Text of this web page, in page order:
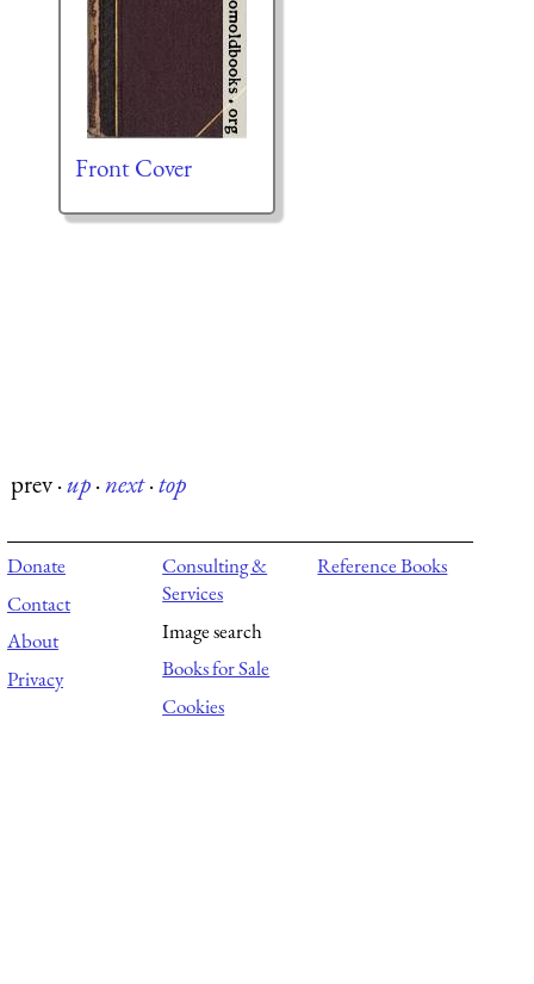
Front Cover
prev·up·next·top
Donate
Contact
About
Privacy
Consulting &
Services
Image search
Books for Sale
Cookies
Reference Books